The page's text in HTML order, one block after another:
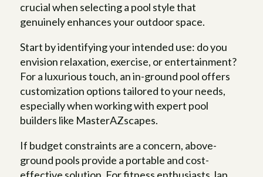
crucial when selecting a pool style that
genuinely enhances your outdoor space.
Start by identifying your intended use: do you
envision relaxation, exercise, or entertainment?
For a luxurious touch, an in-ground pool offers
customization options tailored to your needs,
especially when working with expert pool
builders like MasterAZscapes.
If budget constraints are a concern, above-
ground pools provide a portable and cost-